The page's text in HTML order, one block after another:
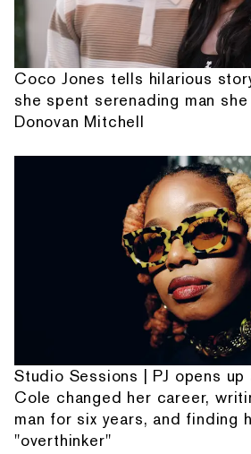
Coco Jones tells hilarious
she spent serenading man
Donovan Mitchell
Studio Sessions | PJ opens up
Cole changed her career,
man for six years, and finding
"overthinker"